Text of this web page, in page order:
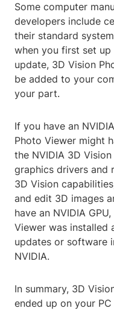
Some computer
developers include
their standard
when you first set
update, 3D Vision
be added to your
your part.
If you have an
Photo Viewer might
the NVIDIA 3D
graphics drivers and
3D Vision
and edit 3D images
have an NVIDIA
Viewer was installed
updates or software
NVIDIA.
In summary, 3D
ended up on your